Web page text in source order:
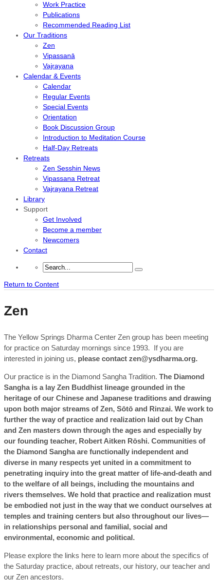
Work Practice
Publications
Recommended Reading List
Our Traditions
Zen
Vipassanā
Vajrayana
Calendar & Events
Calendar
Regular Events
Special Events
Orientation
Book Discussion Group
Introduction to Meditation Course
Half-Day Retreats
Retreats
Zen Sesshin News
Vipassana Retreat
Vajrayana Retreat
Library
Support
Get Involved
Become a member
Newcomers
Contact
Return to Content
Zen
The Yellow Springs Dharma Center Zen group has been meeting
for practice on Saturday mornings since 1993. If you are
interested in joining us, please contact zen@ysdharma.org.
Our practice is in the Diamond Sangha Tradition. The Diamond
Sangha is a lay Zen Buddhist lineage grounded in the
heritage of our Chinese and Japanese traditions and drawing
upon both major streams of Zen, Sōtō and Rinzai. We work to
further the way of practice and realization laid out by Chan
and Zen masters down through the ages and especially by
our founding teacher, Robert Aitken Rōshi. Communities of
the Diamond Sangha are functionally independent and
diverse in many respects yet united in a commitment to
penetrating inquiry into the great matter of life-and-death and
to the welfare of all beings, including the mountains and
rivers themselves. We hold that practice and realization must
be embodied not just in the way that we conduct ourselves at
temples and training centers but also throughout our lives—
in relationships personal and familial, social and
environmental, economic and political.
Please explore the links here to learn more about the specifics of
the Saturday practice, about retreats, our history, our teacher and
our Zen ancestors.